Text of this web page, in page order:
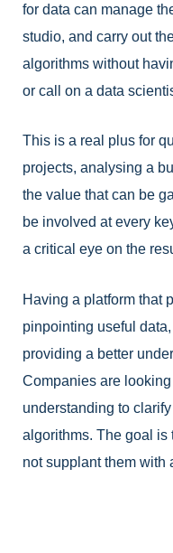
for data can manage
studio, and carry out
algorithms without
or call on a data
This is a real plus for
projects, analysing a
the value that can be
be involved at every
a critical eye on the
Having a platform that
pinpointing useful
providing a better
Companies are
understanding to
algorithms. The goal is
not supplant them with